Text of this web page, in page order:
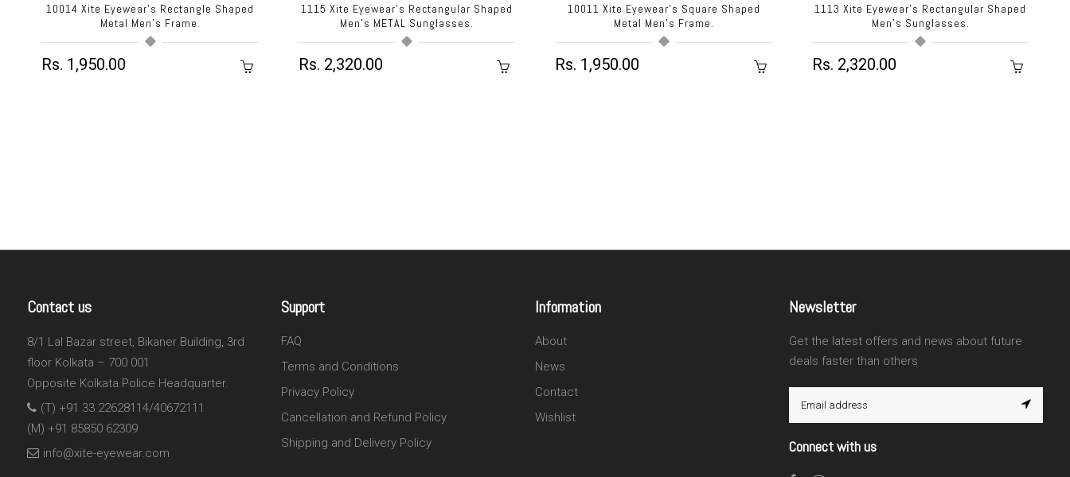
10014 Xite Eyewear's Rectangle Shaped
Metal Men's Frame.
Rs. 1,950.00
1115 Xite Eyewear's Rectangular Shaped
Men's METAL Sunglasses.
Rs. 2,320.00
10011 Xite Eyewear's Square Shaped
Metal Men's Frame.
Rs. 1,950.00
1113 Xite Eyewear's Rectangular Shaped
Men's Sunglasses.
Rs. 2,320.00
Contact us
8/1 Lal Bazar street, Bikaner Building, 3rd
floor Kolkata – 700 001
Opposite Kolkata Police Headquarter.
(T) +91 33 22628114/40672111
(M) +91 85850 62309
info@xite-eyewear.com
Support
FAQ
Terms and Conditions
Privacy Policy
Cancellation and Refund Policy
Shipping and Delivery Policy
Information
About
News
Contact
Wishlist
Newsletter
Get the latest offers and news about future
deals faster than others
Connect with us